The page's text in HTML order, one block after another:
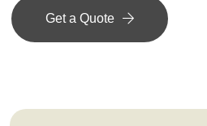
Get a Quote